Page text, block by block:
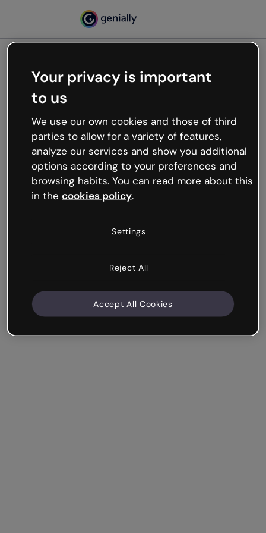
Oops, something’s not
working
We’re not sure what happened but the internet is
like that and unexpected hiccups occur.
Try refreshing the page or go back to Genially and
try your luck later.
Your privacy is important
to us
We use our own cookies and those of third
parties to allow for a variety of features,
analyze our services and show you additional
options according to your preferences and
browsing habits. You can read more about this
in the cookies policy.
Settings
Reject All
Accept All Cookies